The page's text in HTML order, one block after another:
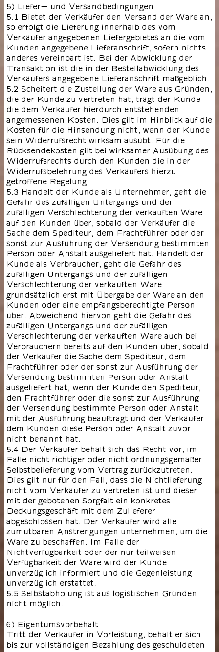
5) Liefer- und Versandbedingungen
5.1 Bietet der Verkäufer den Versand der Ware an,
so erfolgt die Lieferung innerhalb des vom
Verkäufer angegebenen Liefergebietes an die vom
Kunden angegebene Lieferanschrift, sofern nichts
anderes vereinbart ist. Bei der Abwicklung der
Transaktion ist die in der Bestellabwicklung des
Verkäufers angegebene Lieferanschrift maßgeblich.
5.2 Scheitert die Zustellung der Ware aus Gründen,
die der Kunde zu vertreten hat, trägt der Kunde
die dem Verkäufer hierdurch entstehenden
angemessenen Kosten. Dies gilt im Hinblick auf die
Kosten für die Hinsendung nicht, wenn der Kunde
sein Widerrufsrecht wirksam ausübt. Für die
Rücksendekosten gilt bei wirksamer Ausübung des
Widerrufsrechts durch den Kunden die in der
Widerrufsbelehrung des Verkäufers hierzu
getroffene Regelung.
5.3 Handelt der Kunde als Unternehmer, geht die
Gefahr des zufälligen Untergangs und der
zufälligen Verschlechterung der verkauften Ware
auf den Kunden über, sobald der Verkäufer die
Sache dem Spediteur, dem Frachtführer oder der
sonst zur Ausführung der Versendung bestimmten
Person oder Anstalt ausgeliefert hat. Handelt der
Kunde als Verbraucher, geht die Gefahr des
zufälligen Untergangs und der zufälligen
Verschlechterung der verkauften Ware
grundsätzlich erst mit Übergabe der Ware an den
Kunden oder eine empfangsberechtigte Person
über. Abweichend hiervon geht die Gefahr des
zufälligen Untergangs und der zufälligen
Verschlechterung der verkauften Ware auch bei
Verbrauchern bereits auf den Kunden über, sobald
der Verkäufer die Sache dem Spediteur, dem
Frachtführer oder der sonst zur Ausführung der
Versendung bestimmten Person oder Anstalt
ausgeliefert hat, wenn der Kunde den Spediteur,
den Frachtführer oder die sonst zur Ausführung
der Versendung bestimmte Person oder Anstalt
mit der Ausführung beauftragt und der Verkäufer
dem Kunden diese Person oder Anstalt zuvor
nicht benannt hat.
5.4 Der Verkäufer behält sich das Recht vor, im
Falle nicht richtiger oder nicht ordnungsgemäßer
Selbstbelieferung vom Vertrag zurückzutreten.
Dies gilt nur für den Fall, dass die Nichtlieferung
nicht vom Verkäufer zu vertreten ist und dieser
mit der gebotenen Sorgfalt ein konkretes
Deckungsgeschäft mit dem Zulieferer
abgeschlossen hat. Der Verkäufer wird alle
zumutbaren Anstrengungen unternehmen, um die
Ware zu beschaffen. Im Falle der
Nichtverfügbarkeit oder der nur teilweisen
Verfügbarkeit der Ware wird der Kunde
unverzüglich informiert und die Gegenleistung
unverzüglich erstattet.
5.5 Selbstabholung ist aus logistischen Gründen
nicht möglich.
6) Eigentumsvorbehalt
Tritt der Verkäufer in Vorleistung, behält er sich
bis zur vollständigen Bezahlung des geschuldeten